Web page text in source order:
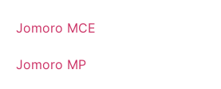
Jomoro MCE
Jomoro MP